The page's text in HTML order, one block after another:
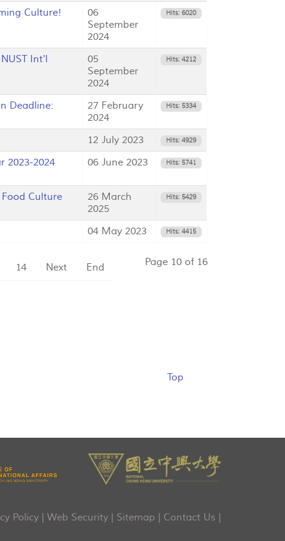
Culture!
06
September
2024
Hits: 6020
Int'l
05
September
2024
Hits: 4212
Deadline:
27 February
2024
Hits: 5334
12 July 2023 Hits: 4929
2023-2024
06 June 2023 Hits: 5741
Food Culture
26 March
2025
Hits: 5429
04 May 2023 Hits: 4415
Page 10 of 16
14 Next End
Top
Policy | Web Security | Sitemap | Contact Us |